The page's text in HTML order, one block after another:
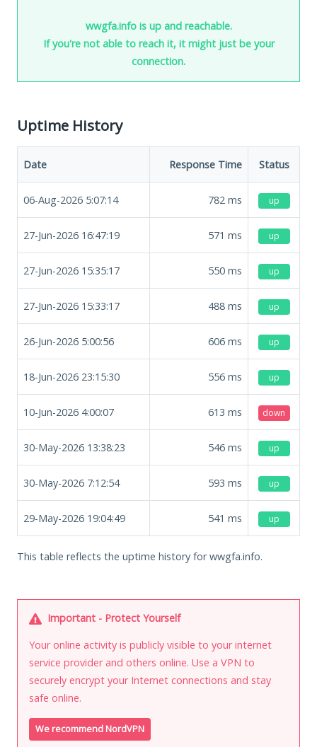
wwgfa.info is up and reachable.
If you're not able to reach it, it might just be your
connection.
Uptime History
Date Response Time Status
06-Aug-2026 5:07:14 782 ms up
27-Jun-2026 16:47:19 571 ms up
27-Jun-2026 15:35:17 550 ms up
27-Jun-2026 15:33:17 488 ms up
26-Jun-2026 5:00:56 606 ms up
18-Jun-2026 23:15:30 556 ms up
10-Jun-2026 4:00:07 613 ms down
30-May-2026 13:38:23 546 ms up
30-May-2026 7:12:54 593 ms up
29-May-2026 19:04:49 541 ms up
This table reflects the uptime history for wwgfa.info.
Important - Protect Yourself
Your online activity is publicly visible to your internet
service provider and others online. Use a VPN to
securely encrypt your Internet connections and stay
safe online.
We recommend NordVPN